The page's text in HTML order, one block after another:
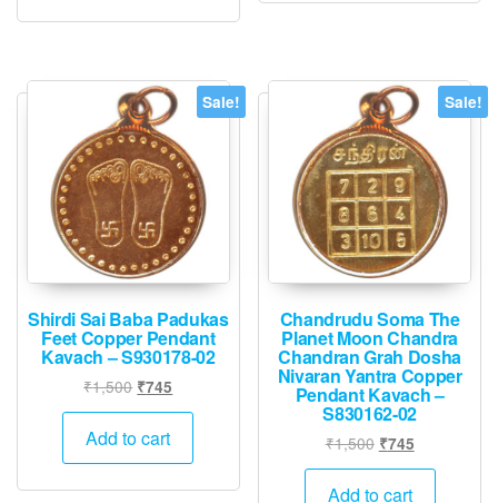
Sale!
Shirdi Sai Baba Padukas
Feet Copper Pendant
Kavach – S930178-02
₹1,500 Original
price
was:
₹745
price
Add to cart
Sale!
Chandrudu Soma The
Planet Moon Chandra
Chandran Grah Dosha
Nivaran Yantra Copper
Pendant Kavach –
S830162-02
₹1,500 Original
price
was:
₹745Current
price
Add to cart